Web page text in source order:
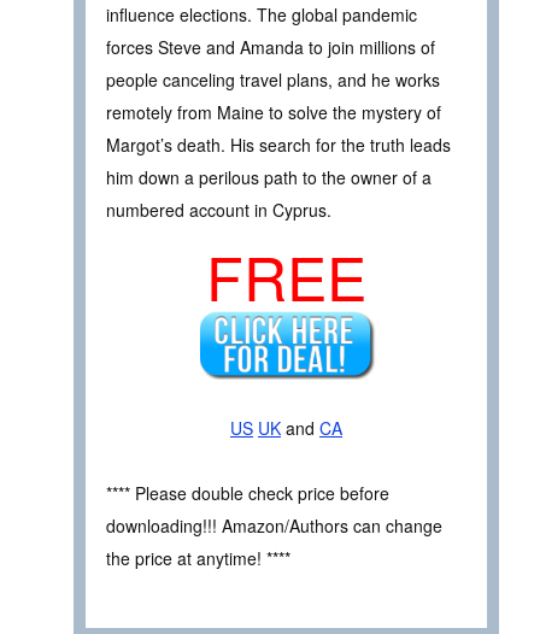
influence elections. The global pandemic
forces Steve and Amanda to join millions of
people canceling travel plans, and he works
remotely from Maine to solve the mystery of
Margot’s death. His search for the truth leads
him down a perilous path to the owner of a
numbered account in Cyprus.
FREE
US UK and CA
**** Please double check price before
downloading!!! Amazon/Authors can change
the price at anytime! ****